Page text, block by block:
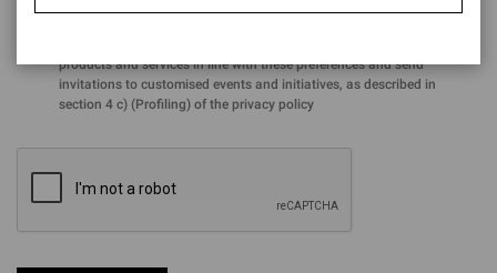
products and services in line with these preferences and send
invitations to customised events and initiatives, as described in
section 4 c) (Profiling) of the privacy policy